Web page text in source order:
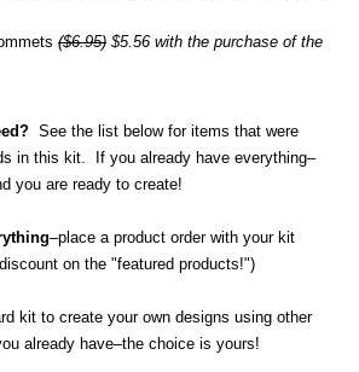
($6.95) $5.56 with the purchase of the
See the list below for items that were
in this kit.
If you already have everything–
you are ready to create!
–place a product order with your kit
on the "featured products!")
kit to create your own designs using other
already have–the choice is yours!